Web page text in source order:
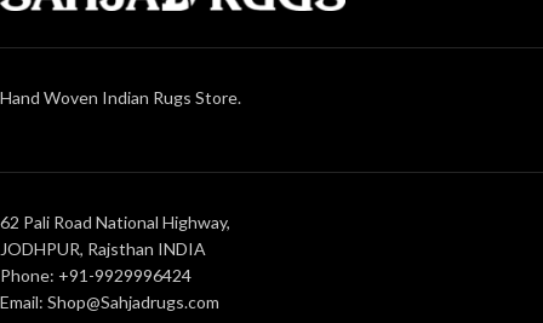
Hand Woven Indian Rugs Store.
62 Pali Road National Highway,
JODHPUR, Rajsthan INDIA
Phone: +91-9929996424
Email: Shop@Sahjadrugs.com